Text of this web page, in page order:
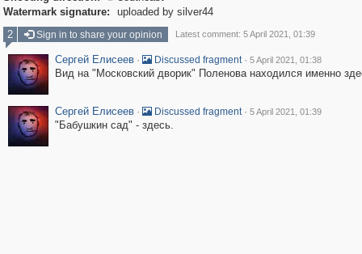
Watermark signature:
uploaded by silver44
2
Sign in to share your opinion Latest comment: 5 April 2021, 01:39
Сергей Елисеев · Discussed fragment · 5 April 2021, 01:38
Вид на "Московский дворик" Поленова находился именно
Сергей Елисеев · Discussed fragment · 5 April 2021, 01:39
"Бабушкин сад" - здесь.